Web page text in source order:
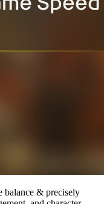
balance & precisely